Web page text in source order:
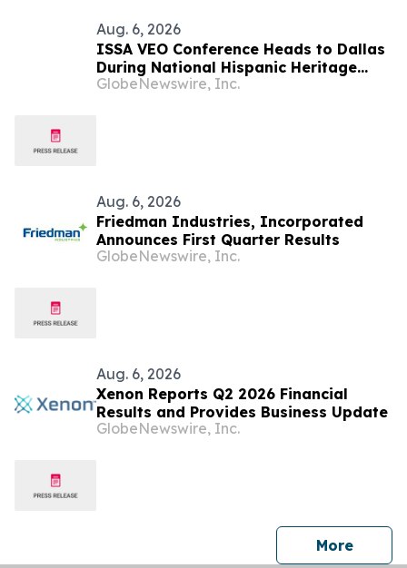
Aug. 6, 2026
ISSA VEO Conference Heads to Dallas
During National Hispanic Heritage
Month to Empower the Next
GlobeNewswire, Inc.
Aug. 6, 2026
Friedman Industries, Incorporated
Announces First Quarter Results
GlobeNewswire, Inc.
Aug. 6, 2026
Xenon Reports Q2 2026 Financial
Results and Provides Business Update
GlobeNewswire, Inc.
Morepress